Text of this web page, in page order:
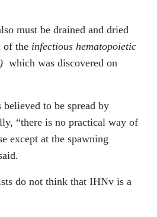
must be drained and dried
of the infectious hematopoietic
which was discovered on
to be spread by
“there is no practical way of
except at the spawning
do not think that IHNv is a